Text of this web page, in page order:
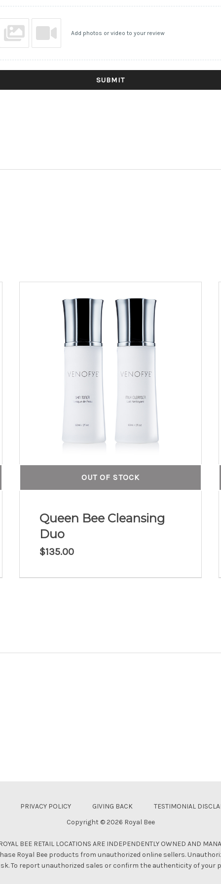
Add photos or video to your review
SUBMIT
OUT OF STOCK
Queen Bee Cleansing
Duo
$135.00
PRIVACY POLICY GIVING BACK
TESTIMONIAL
Copyright © 2026 Royal Bee
BEE RETAIL LOCATIONS ARE INDEPENDENTLY OWNED AND
Royal Bee products from unauthorized online sellers.
To report unauthorized sales or confirm the authenticity of your